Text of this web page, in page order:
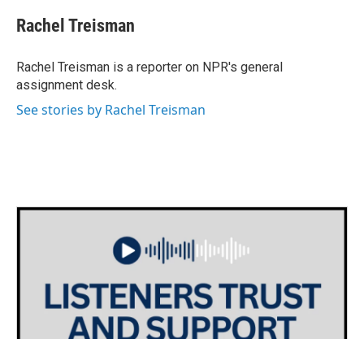
e
b
o
k
t
t
r
k
e
I
n
i
l
Rachel Treisman
Rachel Treisman is a reporter on NPR's general
assignment desk.
See stories by Rachel Treisman